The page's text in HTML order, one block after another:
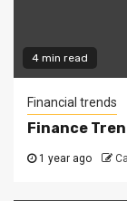
4 min read
Financial trends
Finance
1 year ago